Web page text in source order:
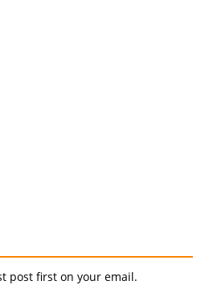
post first on your email.